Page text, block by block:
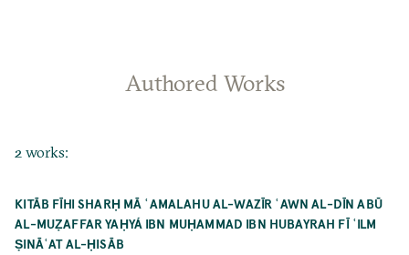
Authored Works
2 works:
KITĀB FĪHI SHARḤ MĀ ʿAMALAHU AL-WAZĪR ʿAWN AL-DĪN ABŪ
AL-MUẒAFFAR YAḤYÁ IBN MUḤAMMAD IBN HUBAYRAH FĪ ʿILM
ṢINĀʿAT AL-ḤISĀB